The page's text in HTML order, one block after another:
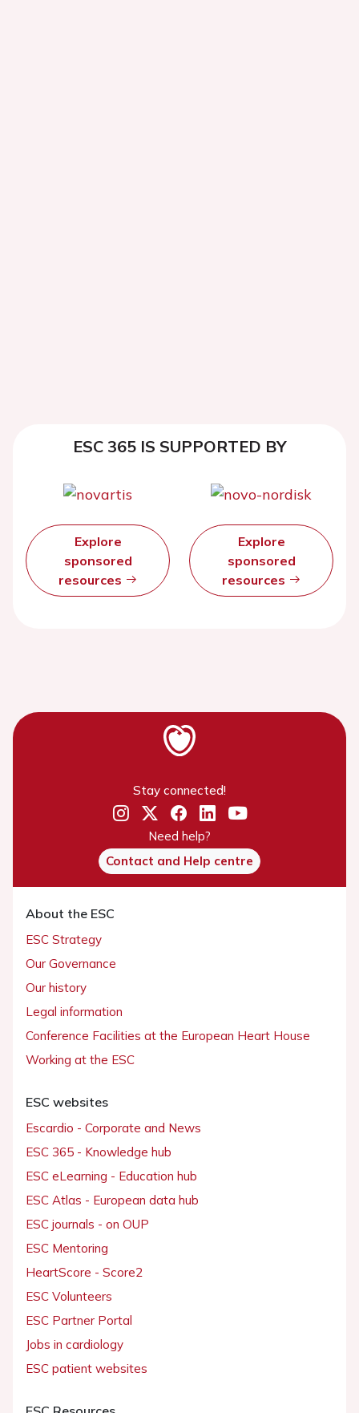
ESC 365 IS SUPPORTED BY
Explore
sponsored
resources
Explore
sponsored
resources
Stay connected!
Need help?
Contact and Help centre
About the ESC
ESC Strategy
Our Governance
Our history
Legal information
Conference Facilities at the European Heart House
Working at the ESC
ESC websites
Escardio - Corporate and News
ESC 365 - Knowledge hub
ESC eLearning - Education hub
ESC Atlas - European data hub
ESC journals - on OUP
ESC Mentoring
HeartScore - Score2
ESC Volunteers
ESC Partner Portal
Jobs in cardiology
ESC patient websites